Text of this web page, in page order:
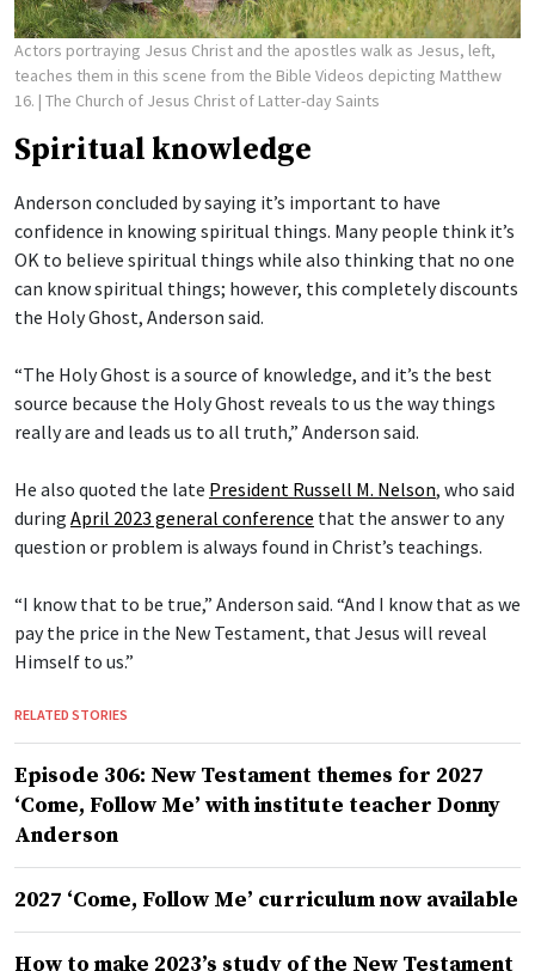
Actors portraying Jesus Christ and the apostles walk as Jesus, left,
teaches them in this scene from the Bible Videos depicting Matthew
16. | The Church of Jesus Christ of Latter-day Saints
Spiritual knowledge
Anderson concluded by saying it’s important to have
confidence in knowing spiritual things. Many people think it’s
OK to believe spiritual things while also thinking that no one
can know spiritual things; however, this completely discounts
the Holy Ghost, Anderson said.
“The Holy Ghost is a source of knowledge, and it’s the best
source because the Holy Ghost reveals to us the way things
really are and leads us to all truth,” Anderson said.
He also quoted the late President Russell M. Nelson, who said
during April 2023 general conference that the answer to any
question or problem is always found in Christ’s teachings.
“I know that to be true,” Anderson said. “And I know that as we
pay the price in the New Testament, that Jesus will reveal
Himself to us.”
RELATED STORIES
Episode 306: New Testament themes for 2027
‘Come, Follow Me’ with institute teacher Donny
Anderson
2027 ‘Come, Follow Me’ curriculum now available
How to make 2023’s study of the New Testament